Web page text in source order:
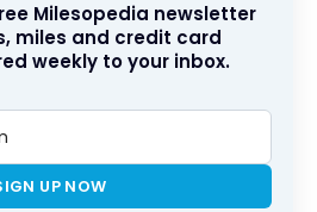
Milesopedia newsletter
miles and credit card
weekly to your inbox.
UP NOW